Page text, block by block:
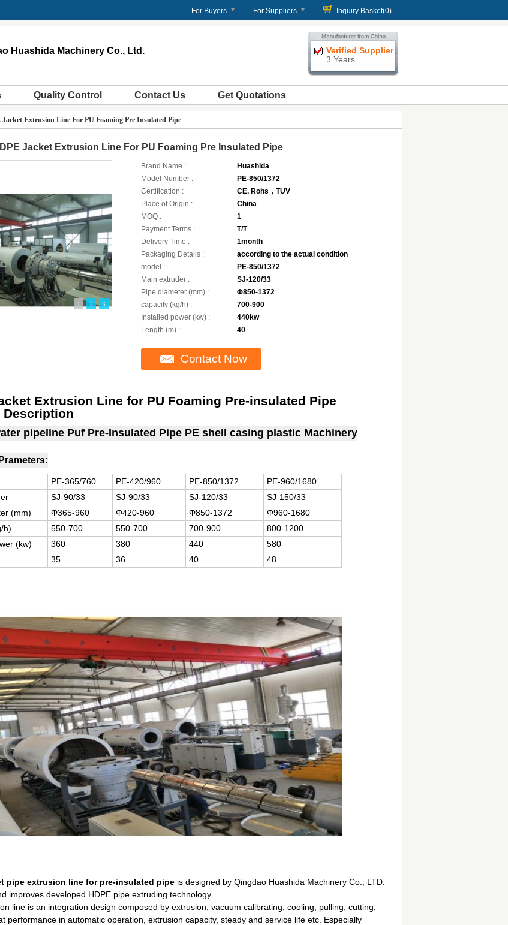
For Buyers For Suppliers Inquiry Basket(0)
Huashida Machinery Co., Ltd.
Verified Supplier
3 Years
Quality Control Contact Us Get Quotations
Jacket Extrusion Line For PU Foaming Pre Insulated Pipe
Jacket Extrusion Line For PU Foaming Pre Insulated Pipe
1 2 3
Brand Name :
Huashida
Model Number :
PE-850/1372
Certification :
CE, Rohs，TUV
Place of Origin :
China
MOQ :
1
Payment Terms :
T/T
Delivery Time :
1month
Packaging Details :
according to the actual condition
model :
PE-850/1372
Main extruder :
SJ-120/33
Pipe diameter (mm) :
Φ850-1372
capacity (kg/h) :
700-900
Installed power (kw) :
440kw
Length (m) :
40
Contact Now
Extrusion Line for PU Foaming Pre-insulated Pipe
Description
pipeline Puf Pre-Insulated Pipe PE shell casing plastic Machinery
PE-365/760 PE-420/960 PE-850/1372
PE-960/1680
SJ-90/33 SJ-90/33 SJ-120/33
SJ-150/33
(mm)
Φ365-960 Φ420-960 Φ850-1372
Φ960-1680
h)
550-700 550-700 700-900
800-1200
(kw)
360 380 440
580
35 36 40 48
pipe extrusion line for pre-insulated pipe is designed by Qingdao Huashida Machinery Co., LTD.
improves developed HDPE pipe extruding technology.
line is an integration design composed by extrusion, vacuum calibrating, cooling, pulling, cutting,
performance in automatic operation, extrusion capacity, steady and service life etc. Especially